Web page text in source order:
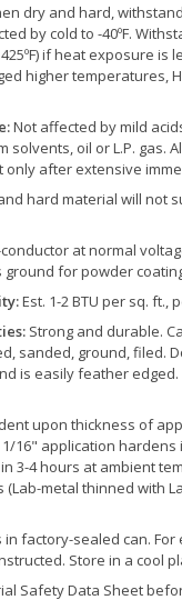
dry and hard,
by cold to -40ºF.
if heat exposure is
higher temperatures,
Not affected by mild
solvents, oil or L.P. gas.
only after extensive
hard material will not
at normal
ground for powder
Est. 1-2 BTU per sq. ft.,
Strong and durable.
sanded, ground, filed.
is easily feather
upon thickness of
16" application hardens
3-4 hours at ambient
metal thinned with
in factory-sealed can. For
Store in a cool
Safety Data Sheet